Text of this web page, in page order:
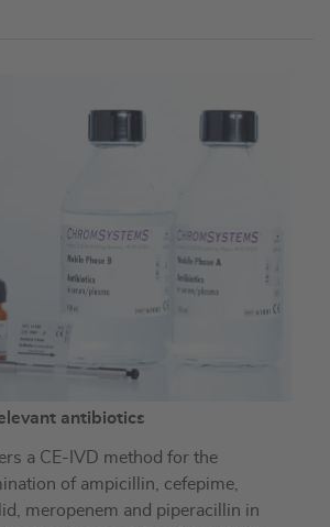
antibiotics
a CE-IVD method for the
of ampicillin, cefepime,
meropenem and piperacillin in